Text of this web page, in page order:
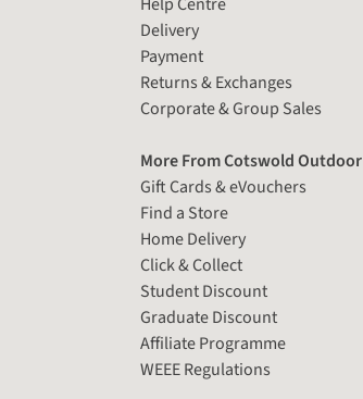
Delivery
Payment
Returns & Exchanges
Corporate & Group Sales
More From Cotswold Outdoor
Gift Cards & eVouchers
Find a Store
Home Delivery
Click & Collect
Student Discount
Graduate Discount
Affiliate Programme
WEEE Regulations